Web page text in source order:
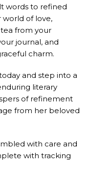
words to refined
world of love,
from your
journal, and
charm.
and step into a
literary
of refinement
from her beloved
with care and
with tracking